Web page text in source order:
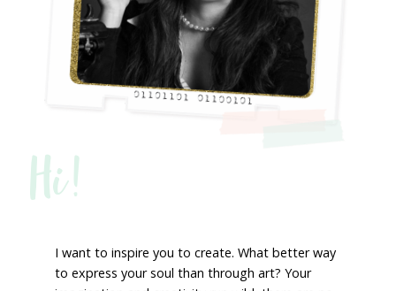
Hi!
I want to inspire you to create. What better way
to express your soul than through art? Your